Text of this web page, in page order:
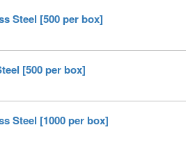
Steel [500 per box]
[500 per box]
Steel [1000 per box]